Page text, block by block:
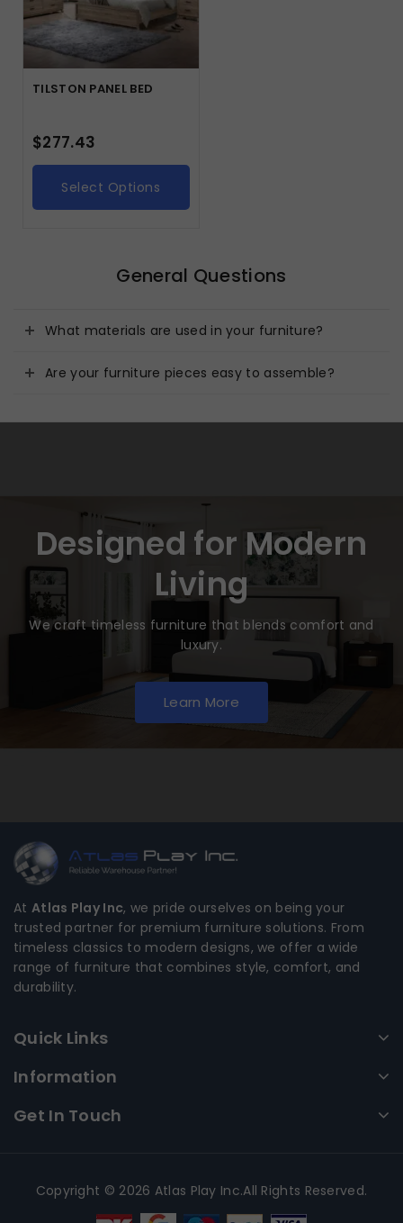
TILSTON PANEL BED
$277.43
Select Options
General Questions
What materials are used in your furniture?
Are your furniture pieces easy to assemble?
Designed for Modern
Living
We craft timeless furniture that blends comfort and
luxury.
Learn More
At Atlas Play Inc, we pride ourselves on being your
trusted partner for premium furniture solutions. From
timeless classics to modern designs, we offer a wide
range of furniture that combines style, comfort, and
durability.
Quick Links
Information
Get In Touch
Copyright © 2026 Atlas Play Inc.All Rights Reserved.